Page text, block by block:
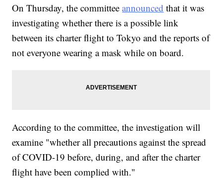
On Thursday, the committeeannounced that it was
investigating whether there is a possible link
between its charter flight to Tokyo and the reports of
not everyone wearing a mask while on board.
According to the committee, the investigation will
examine "whether all precautions against the spread
of COVID-19 before, during, and after the charter
flight have been complied with."